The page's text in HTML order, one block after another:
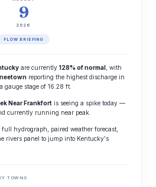
9
2026
FLOW BRIEFING
are currently 128% of normal , with
reporting the highest discharge in
gauge stage of 16.28 ft.
Near Frankfort is seeing a spike today —
currently running near peak.
hydrograph, paired weather forecast,
rivers panel to jump into Kentucky's
TOWNS